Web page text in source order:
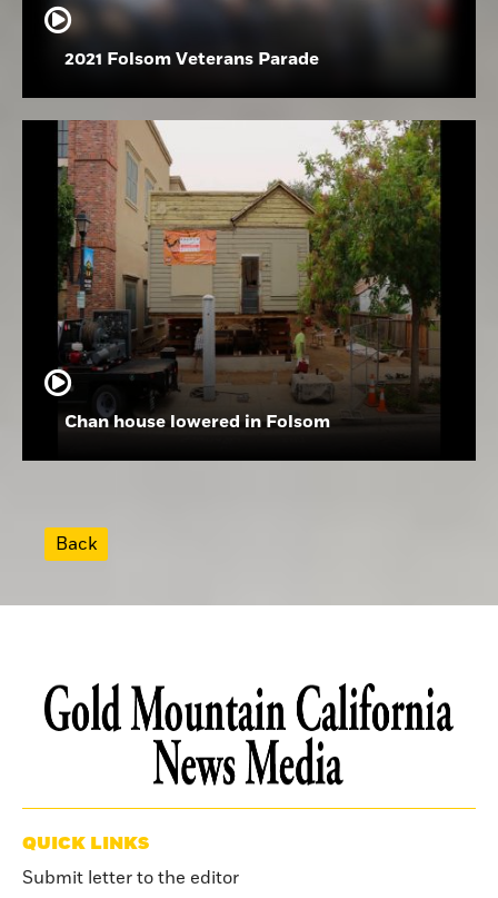
2021 Folsom Veterans Parade
Chan house lowered in Folsom
Back
QUICK LINKS
Submit letter to the editor